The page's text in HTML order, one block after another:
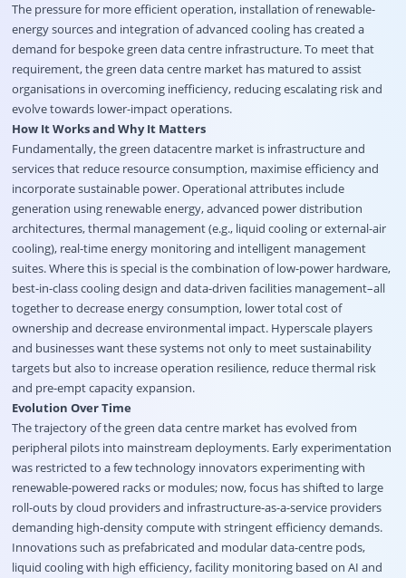
The pressure for more efficient operation, installation of renewable-
energy sources and integration of advanced cooling has created a
demand for bespoke green data centre infrastructure. To meet that
requirement, the green data centre market has matured to assist
organisations in overcoming inefficiency, reducing escalating risk and
evolve towards lower-impact operations.
How It Works and Why It Matters
Fundamentally, the green datacentre market is infrastructure and
services that reduce resource consumption, maximise efficiency and
incorporate sustainable power. Operational attributes include
generation using renewable energy, advanced power distribution
architectures, thermal management (e.g., liquid cooling or external-air
cooling), real-time energy monitoring and intelligent management
suites. Where this is special is the combination of low-power hardware,
best-in-class cooling design and data-driven facilities management–all
together to decrease energy consumption, lower total cost of
ownership and decrease environmental impact. Hyperscale players
and businesses want these systems not only to meet sustainability
targets but also to increase operation resilience, reduce thermal risk
and pre-empt capacity expansion.
Evolution Over Time
The trajectory of the green data centre market has evolved from
peripheral pilots into mainstream deployments. Early experimentation
was restricted to a few technology innovators experimenting with
renewable-powered racks or modules; now, focus has shifted to large
roll-outs by cloud providers and infrastructure-as-a-service providers
demanding high-density compute with stringent efficiency demands.
Innovations such as prefabricated and modular data-centre pods,
liquid cooling with high efficiency, facility monitoring based on AI and